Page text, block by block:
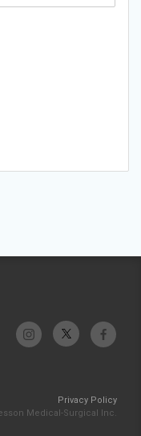
Privacy Policy
Medical-Surgical Inc.